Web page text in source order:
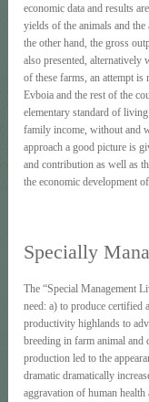
economic data and results
yields of the animals and
the other hand, the gross
also presented,
of these farms, an attempt is
Evboia and the rest of the
elementary standard of
family income, without and
approach a good picture is
and contribution as well as
the economic development
Specially
The “Special Management
need: a) to produce
productivity highlands to
breeding in farm animal and
production led to the
dramatic dramatically
aggravation of human